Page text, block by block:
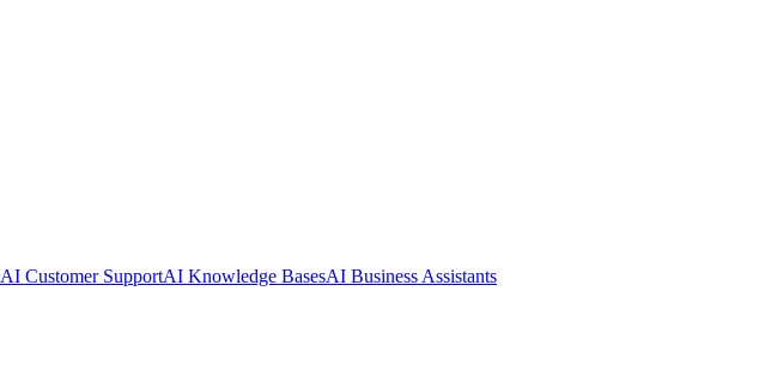
AI Customer SupportAI Knowledge BasesAI Business Assistants